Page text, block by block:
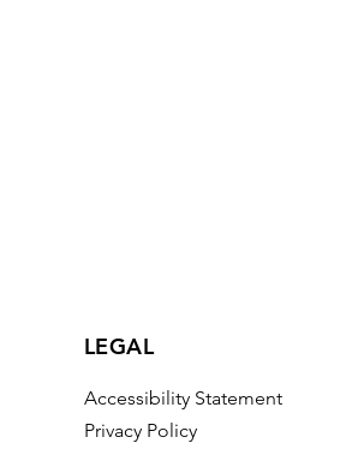
LEGAL
Accessibility Statement
Privacy Policy